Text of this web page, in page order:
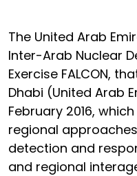
The United Arab
Inter-Arab Nuclear
Exercise FALCON,
Dhabi (United Arab
February 2016,
regional
detection and
and regional